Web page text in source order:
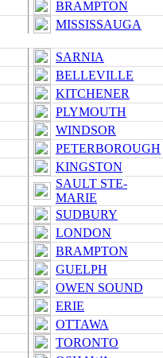
BRAMPTON
MISSISSAUGA
SARNIA
BELLEVILLE
KITCHENER
PLYMOUTH
WINDSOR
PETERBOROUGH
KINGSTON
SAULT STE-
MARIE
SUDBURY
LONDON
BRAMPTON
GUELPH
OWEN SOUND
ERIE
OTTAWA
TORONTO